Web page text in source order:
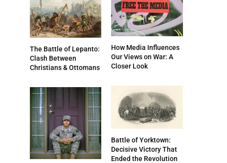
The Battle of Lepanto:
Clash Between
Christians & Ottomans
How Media Influences
Our Views on War: A
Closer Look
Battle of Yorktown:
Decisive Victory That
Ended the Revolution